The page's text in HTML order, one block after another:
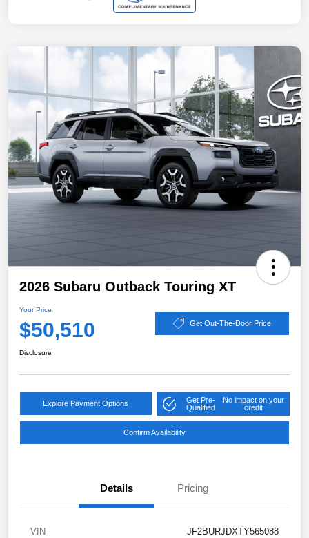
2026 Subaru Outback Touring XT
Your Price
$50,510 Get Out-The-Door Price
Disclosure
Explore Payment Options
Get Pre-
Qualified
No impact on your
credit
Confirm Availability
Details Pricing
VIN JF2BURJDXTY565088